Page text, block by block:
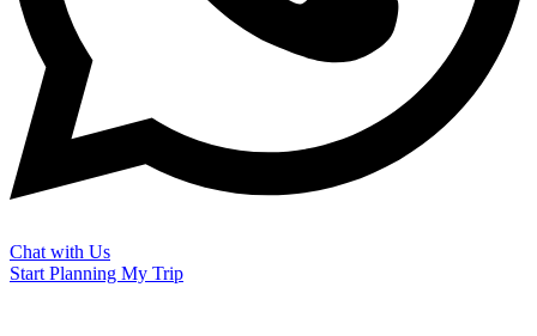
Chat with Us
Start Planning My Trip